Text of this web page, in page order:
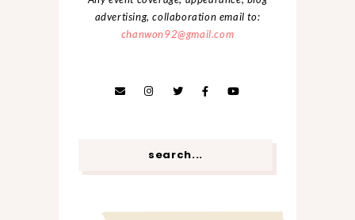
advertising, collaboration email to:
chanwon92@gmail.com